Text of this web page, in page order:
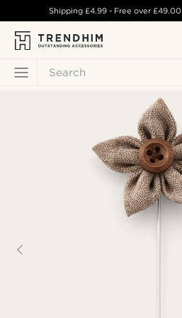
Search
Shipping £4.99- Free over£49.00